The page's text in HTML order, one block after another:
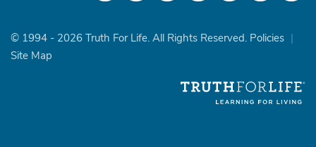
© 1994 - 2026 Truth For Life. All Rights Reserved. Policies |
Site Map